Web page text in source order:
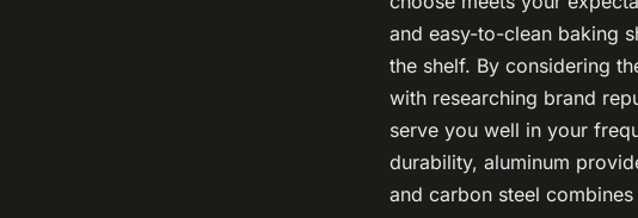
and easy-to-clean baking
the shelf. By considering
with researching brand
serve you well in your
durability, aluminum
and carbon steel